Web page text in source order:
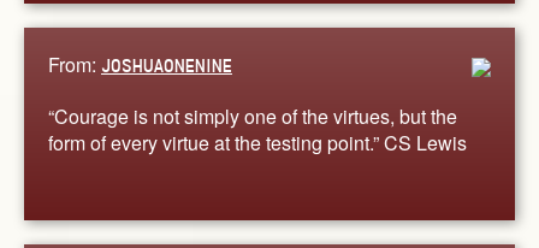
From: JOSHUAONENINE
“Courage is not simply one of the virtues, but the
form of every virtue at the testing point.” CS Lewis